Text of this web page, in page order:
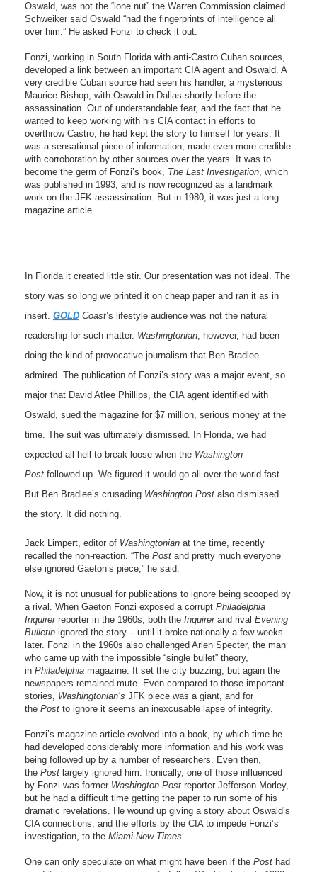
Oswald, was not the “lone nut” the Warren Commission claimed.
Schweiker said Oswald “had the fingerprints of intelligence all
over him.” He asked Fonzi to check it out.
Fonzi, working in South Florida with anti-Castro Cuban sources,
developed a link between an important CIA agent and Oswald. A
very credible Cuban source had seen his handler, a mysterious
Maurice Bishop, with Oswald in Dallas shortly before the
assassination. Out of understandable fear, and the fact that he
wanted to keep working with his CIA contact in efforts to
overthrow Castro, he had kept the story to himself for years. It
was a sensational piece of information, made even more credible
with corroboration by other sources over the years. It was to
become the germ of Fonzi’s book, The Last Investigation, which
was published in 1993, and is now recognized as a landmark
work on the JFK assassination. But in 1980, it was just a long
magazine article.
In Florida it created little stir. Our presentation was not ideal. The
story was so long we printed it on cheap paper and ran it as in
insert. GOLD Coast’s lifestyle audience was not the natural
readership for such matter. Washingtonian, however, had been
doing the kind of provocative journalism that Ben Bradlee
admired. The publication of Fonzi’s story was a major event, so
major that David Atlee Phillips, the CIA agent identified with
Oswald, sued the magazine for $7 million, serious money at the
time. The suit was ultimately dismissed. In Florida, we had
expected all hell to break loose when the Washington
Post followed up. We figured it would go all over the world fast.
But Ben Bradlee’s crusading Washington Post also dismissed
the story. It did nothing.
Jack Limpert, editor of Washingtonian at the time, recently
recalled the non-reaction. “The Post and pretty much everyone
else ignored Gaeton’s piece,” he said.
Now, it is not unusual for publications to ignore being scooped by
a rival. When Gaeton Fonzi exposed a corrupt Philadelphia
Inquirerreporter in the 1960s, both the Inquirerand rival Evening
Bulletin ignored the story – until it broke nationally a few weeks
later. Fonzi in the 1960s also challenged Arlen Specter, the man
who came up with the impossible “single bullet” theory,
in Philadelphia magazine. It set the city buzzing, but again the
newspapers remained mute. Even compared to those important
stories, Washingtonian’s JFK piece was a giant, and for
the Post to ignore it seems an inexcusable lapse of integrity.
Fonzi’s magazine article evolved into a book, by which time he
had developed considerably more information and his work was
being followed up by a number of researchers. Even then,
the Post largely ignored him. Ironically, one of those influenced
by Fonzi was former Washington Post reporter Jefferson Morley,
but he had a difficult time getting the paper to run some of his
dramatic revelations. He wound up giving a story about Oswald’s
CIA connections, and the efforts by the CIA to impede Fonzi’s
investigation, to the Miami New Times.
One can only speculate on what might have been if the Post had